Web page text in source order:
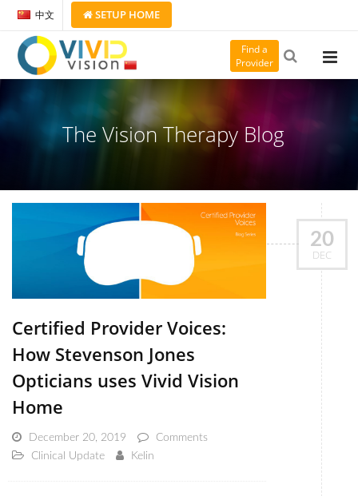
中文 SETUP HOME
Find a
Provider
The Vision Therapy Blog
20
DEC
Certified Provider Voices:
How Stevenson Jones
Opticians uses Vivid Vision
Home
December 20, 2019
Comments
Clinical Update
Kelin